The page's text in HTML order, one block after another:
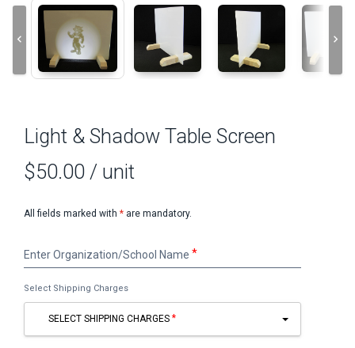
keyboard_arrow_left keyboard_arrow_right
Light & Shadow Table Screen
$50.00 / unit
All fields marked with * are mandatory.
Organization/School
Enter Organization/School Name
Select Shipping Charges
SELECT SHIPPING CHARGES